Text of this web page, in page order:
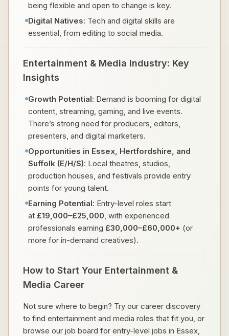
being flexible and open to change is key.
Digital Natives: Tech and digital skills are
essential, from editing to social media.
Entertainment & Media Industry: Key
Insights
Growth Potential: Demand is booming for digital
content, streaming, gaming, and live events.
There’s strong need for producers, editors,
presenters, and digital marketers.
Opportunities in Essex, Hertfordshire, and
Suffolk (E/H/S): Local theatres, studios,
production houses, and festivals provide entry
points for young talent.
Earning Potential: Entry-level roles start
at £19,000–£25,000, with experienced
professionals earning £30,000–£60,000+ (or
more for in-demand creatives).
How to Start Your Entertainment &
Media Career
Not sure where to begin? Try our career discovery
to find entertainment and media roles that fit you, or
browse our job board for entry-level jobs in Essex,